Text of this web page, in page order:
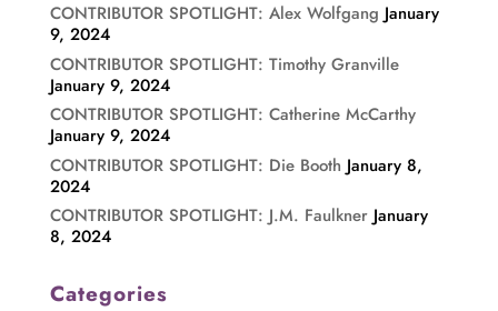
CONTRIBUTOR SPOTLIGHT: Alex Wolfgang January
9, 2024
CONTRIBUTOR SPOTLIGHT: Timothy Granville
January 9, 2024
CONTRIBUTOR SPOTLIGHT: Catherine McCarthy
January 9, 2024
CONTRIBUTOR SPOTLIGHT: Die Booth January 8,
2024
CONTRIBUTOR SPOTLIGHT: J.M. Faulkner January
8, 2024
Categories